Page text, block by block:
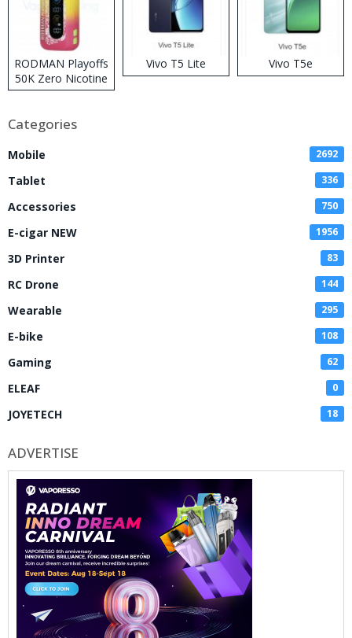
RODMAN Playoffs
50K Zero Nicotine
Disposable Vape
Vivo T5 Lite Vivo T5e
Categories
Mobile 2692
Tablet 336
Accessories 750
E-cigar NEW 1956
3D Printer 83
RC Drone 144
Wearable 295
E-bike 108
Gaming 62
ELEAF 0
JOYETECH 18
ADVERTISE